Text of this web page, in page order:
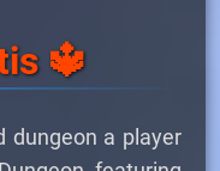
🔱
dungeon a player